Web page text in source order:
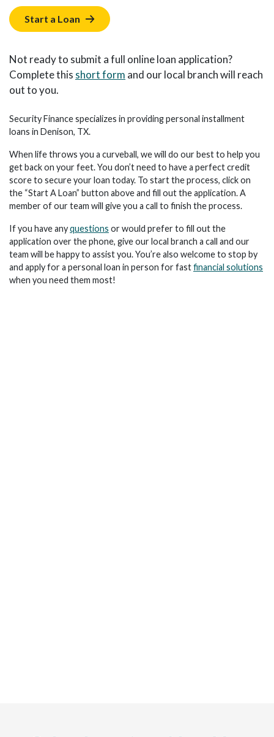
Start a Loan
Not ready to submit a full online loan application?
Complete this short form and our local branch will reach
out to you.
Security Finance specializes in providing personal installment
loans in Denison, TX.
When life throws you a curveball, we will do our best to help you
get back on your feet. You don’t need to have a perfect credit
score to secure your loan today. To start the process, click on
the “Start A Loan” button above and fill out the application. A
member of our team will give you a call to finish the process.
If you have anyquestions or would prefer to fill out the
application over the phone, give our local branch a call and our
team will be happy to assist you. You’re also welcome to stop by
and apply for a personal loan in person for fastfinancial solutions
when you need them most!